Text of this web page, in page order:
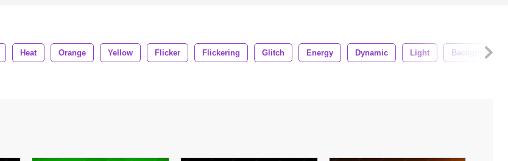
Heat Orange Yellow Flicker Flickering Glitch Energy Dynamic Light Background